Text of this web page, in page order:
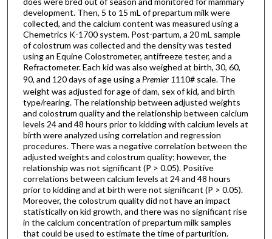
development. Then, 5 to 15 mL of prepartum milk were
collected, and the calcium content was measured using a
Chemetrics K-1700 system. Post-partum, a 20 mL sample
of colostrum was collected and the density was tested
using an Equine Colostrometer, antifreeze tester, and a
Refractometer. Each kid was also weighed at birth, 30, 60,
90, and 120 days of age using a Premier 1110# scale. The
weight was adjusted for age of dam, sex of kid, and birth
type/rearing. The relationship between adjusted weights
and colostrum quality and the relationship between calcium
levels 24 and 48 hours prior to kidding with calcium levels at
birth were analyzed using correlation and regression
procedures. There was a negative correlation between the
adjusted weights and colostrum quality; however, the
relationship was not significant (P > 0.05). Positive
correlations between calcium levels at 24 and 48 hours
prior to kidding and at birth were not significant (P > 0.05).
Moreover, the colostrum quality did not have an impact
statistically on kid growth, and there was no significant rise
in the calcium concentration of prepartum milk samples
that could be used to estimate the time of parturition.